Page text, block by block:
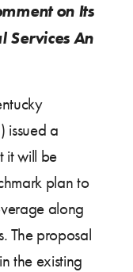
on Its
Services An
issued a
it will be
plan to
along
The proposal
the existing